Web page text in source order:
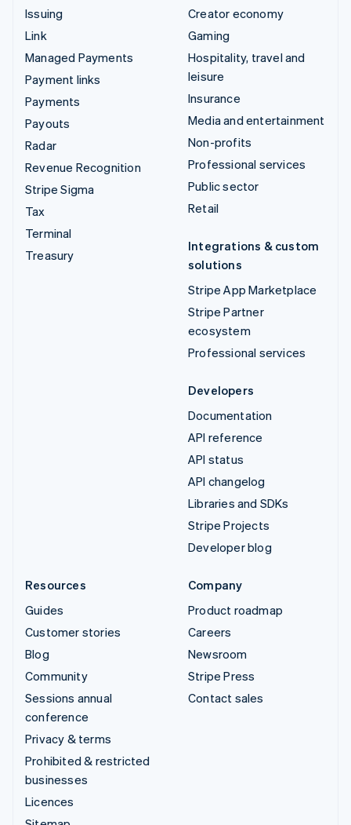
Issuing
Link
Managed Payments
Payment links
Payments
Payouts
Radar
Revenue Recognition
Stripe Sigma
Tax
Terminal
Treasury
Creator economy
Gaming
Hospitality, travel and
leisure
Insurance
Media and entertainment
Non-profits
Professional services
Public sector
Retail
Integrations & custom
solutions
Stripe App Marketplace
Stripe Partner
ecosystem
Professional services
Developers
Documentation
API reference
API status
API changelog
Libraries and SDKs
Stripe Projects
Developer blog
Resources
Guides
Customer stories
Blog
Community
Sessions annual
conference
Privacy & terms
Prohibited & restricted
businesses
Licences
Company
Product roadmap
Careers
Newsroom
Stripe Press
Contact sales